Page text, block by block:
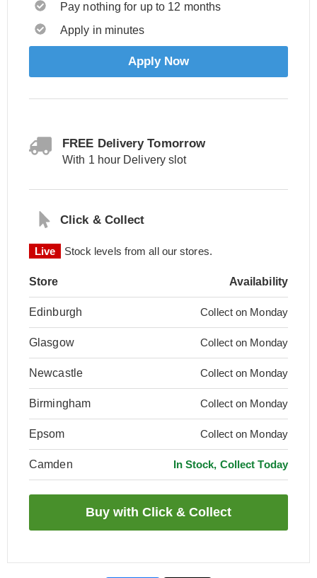
Pay nothing for up to 12 months
Apply in minutes
Apply Now
FREE Delivery Tomorrow
With 1 hour Delivery slot
Click & Collect
Live Stock levels from all our stores.
Store Availability
Edinburgh Collect on Monday
Glasgow Collect on Monday
Newcastle Collect on Monday
Birmingham Collect on Monday
Epsom Collect on Monday
Camden In Stock, Collect Today